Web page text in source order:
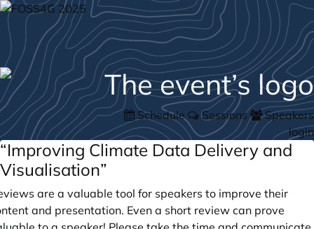
Schedule Sessions
Speakers
login
“Improving Climate Data Delivery and
Visualisation”
are a valuable tool for speakers to improve their
and presentation. Even a short review can prove